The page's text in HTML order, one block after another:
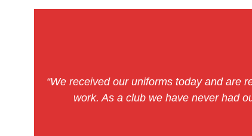
“We received our uniforms today and are
work. As a club we have never had